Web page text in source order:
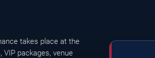
takes place at the
packages, venue